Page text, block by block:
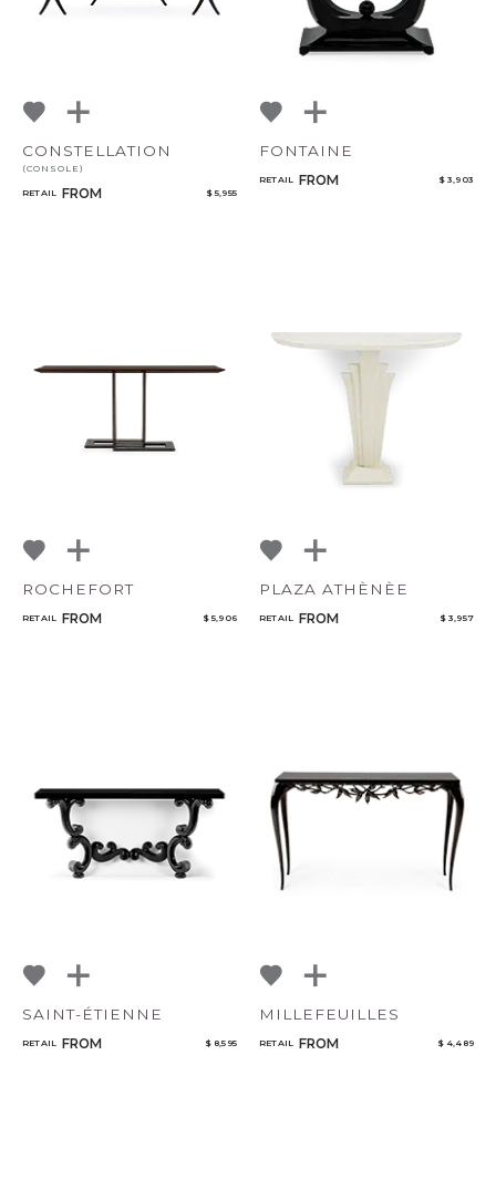
CONSTELLATION
(CONSOLE)
RETAIL FROM $ 5,955
FONTAINE
RETAIL FROM $ 3,903
ROCHEFORT
RETAIL FROM $ 5,906
PLAZA ATHÈNÈE
RETAIL FROM $ 3,957
SAINT-ÉTIENNE
RETAIL FROM $ 8,595
MILLEFEUILLES
RETAIL FROM $ 4,489